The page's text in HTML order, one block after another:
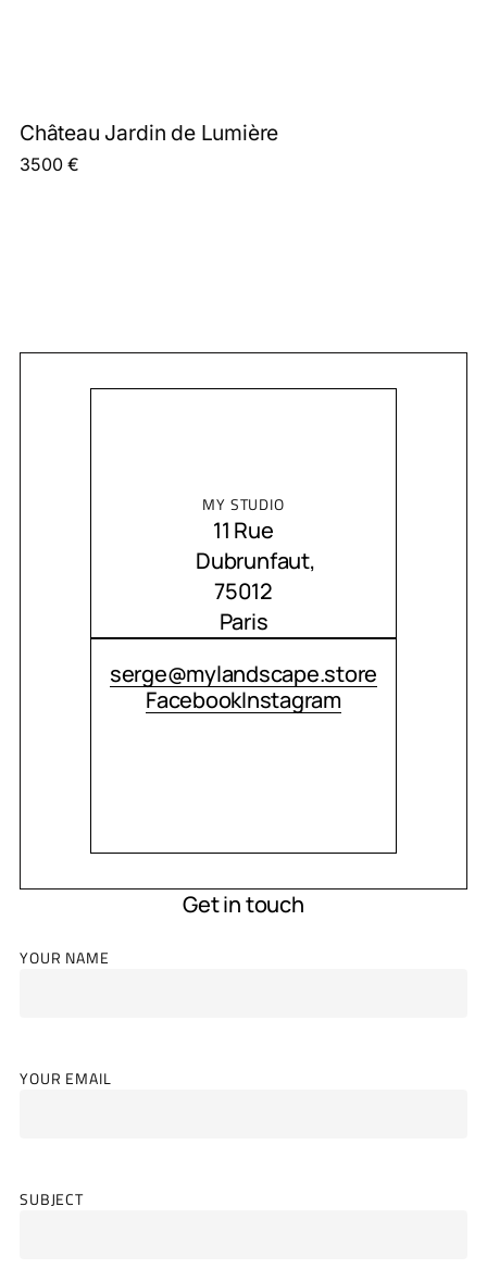
Château Jardin de Lumière
3500€
MY STUDIO
11 Rue
Dubrunfaut,
75012
Paris
serge@mylandscape.store
FacebookInstagram
Get in touch
YOUR NAME
YOUR EMAIL
SUBJECT